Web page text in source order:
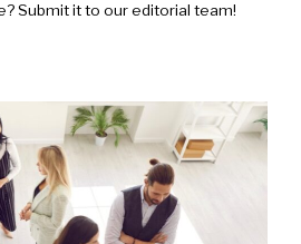
Submit it to our editorial team!